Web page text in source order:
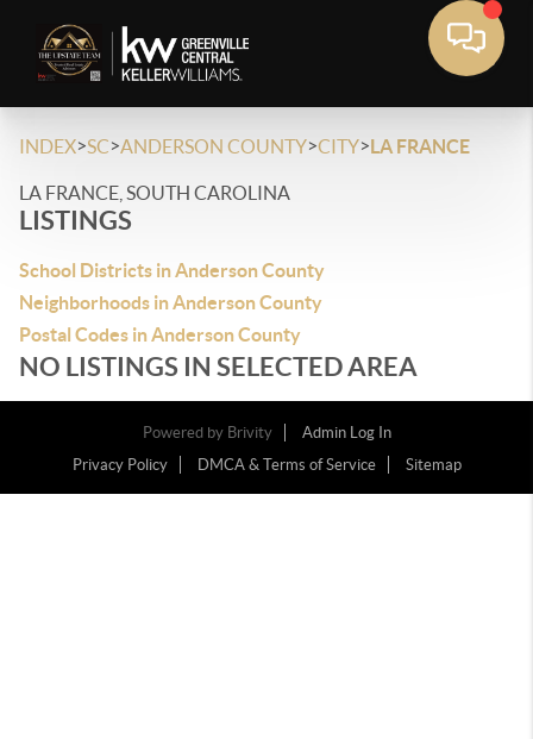
INDEX>SC>ANDERSON COUNTY>CITY>LA FRANCE
LA FRANCE, SOUTH CAROLINA
LISTINGS
School Districts in Anderson County
Neighborhoods in Anderson County
Postal Codes in Anderson County
NO LISTINGS IN SELECTED AREA
Powered by Brivity
Admin Log In
Privacy Policy
DMCA & Terms of Service Sitemap